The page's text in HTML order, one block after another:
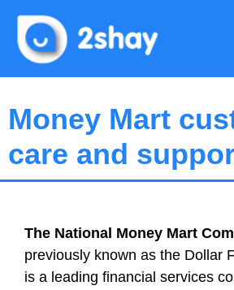
content
Money Mart
care and
The National Money Mart
previously known as the Dollar
is a leading financial services